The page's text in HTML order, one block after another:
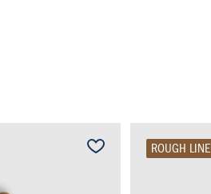
ROUGH LINE